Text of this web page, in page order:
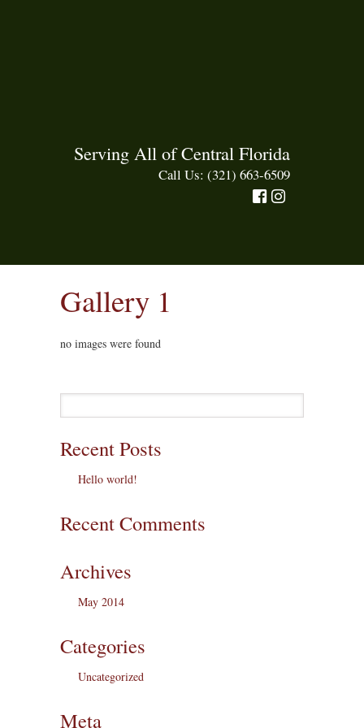
Serving All of Central Florida
Call Us: (321) 663-6509
Gallery 1
no images were found
Recent Posts
Hello world!
Recent Comments
Archives
May 2014
Categories
Uncategorized
Meta